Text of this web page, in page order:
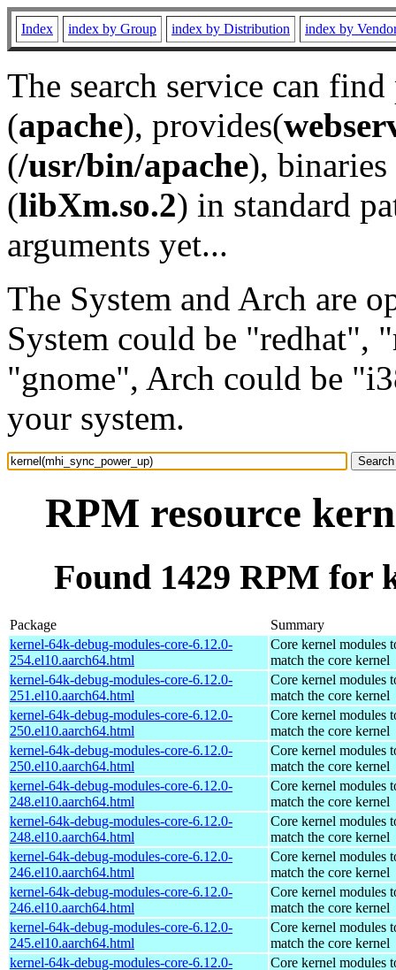
Index index by Group index by Distribution index by
The search service can
(apache), provides(
(/usr/bin/apache), binaries
(libXm.so.2) in standard
arguments yet...
The System and Arch are
System could be "redhat",
"gnome", Arch could be
your system.
RPM resource
Found 1429 RPM for
Package
Summary
kernel-64k-debug-modules-core-6.12.0-
254.el10.aarch64.html
Core kernel modules
match the core kernel
kernel-64k-debug-modules-core-6.12.0-
251.el10.aarch64.html
Core kernel modules
match the core kernel
kernel-64k-debug-modules-core-6.12.0-
250.el10.aarch64.html
Core kernel modules
match the core kernel
kernel-64k-debug-modules-core-6.12.0-
250.el10.aarch64.html
Core kernel modules
match the core kernel
kernel-64k-debug-modules-core-6.12.0-
248.el10.aarch64.html
Core kernel modules
match the core kernel
kernel-64k-debug-modules-core-6.12.0-
248.el10.aarch64.html
Core kernel modules
match the core kernel
kernel-64k-debug-modules-core-6.12.0-
246.el10.aarch64.html
Core kernel modules
match the core kernel
kernel-64k-debug-modules-core-6.12.0-
246.el10.aarch64.html
Core kernel modules
match the core kernel
kernel-64k-debug-modules-core-6.12.0-
245.el10.aarch64.html
Core kernel modules
match the core kernel
kernel-64k-debug-modules-core-6.12.0-
Core kernel modules